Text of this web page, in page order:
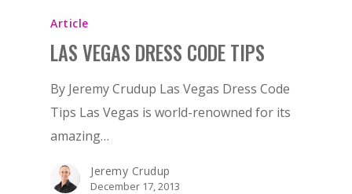
Article
LAS VEGAS DRESS CODE TIPS
By Jeremy Crudup Las Vegas Dress Code
Tips Las Vegas is world-renowned for its
amazing…
Jeremy Crudup
December 17, 2013